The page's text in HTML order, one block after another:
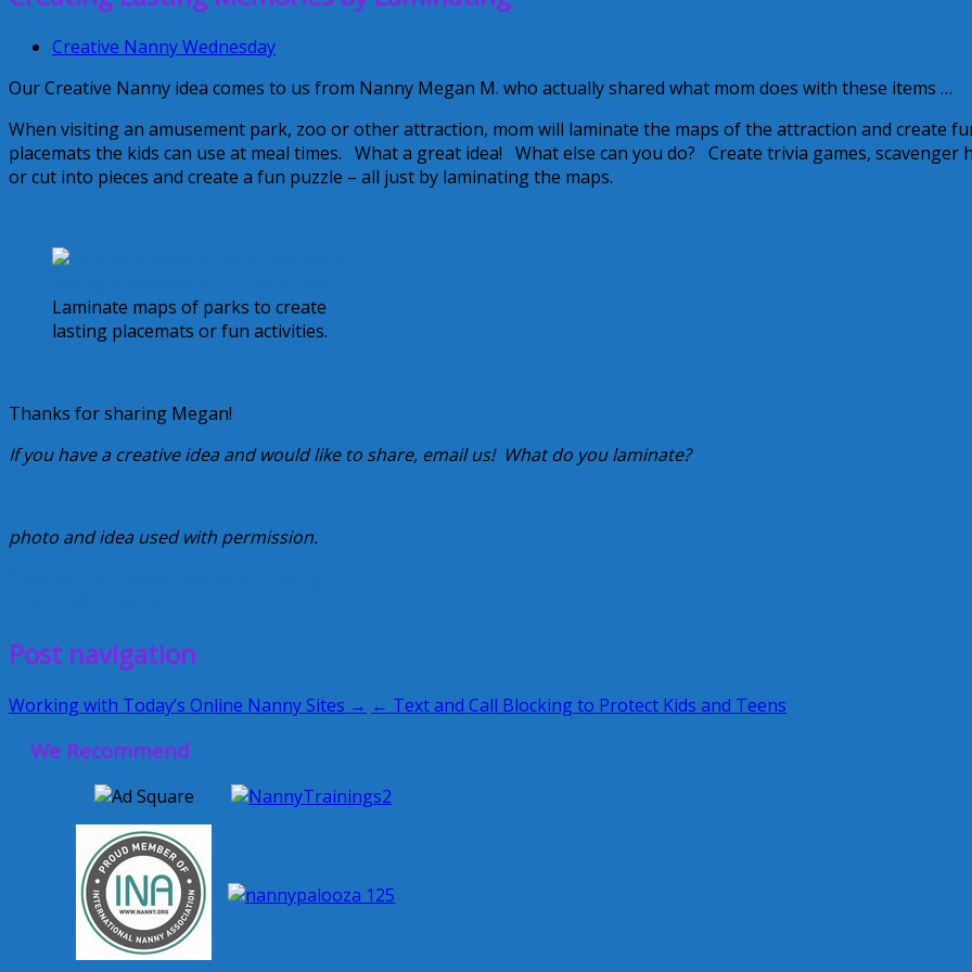
Creative Nanny Wednesday
Our Creative Nanny idea comes to us from Nanny Megan M. who actually shared what mom does with these items …
When visiting an amusement park, zoo or other attraction, mom will laminate the maps of the attraction and create
placemats the kids can use at meal times. What a great idea! What else can you do? Create trivia games, scavenger
or cut into pieces and create a fun puzzle – all just by laminating the maps.
Laminate maps of parks to create
lasting placemats or fun activities.
Thanks for sharing Megan!
If you have a creative idea and would like to share, email us! What do you laminate?
photo and idea used with permission.
Post navigation
Working with Today’s Online Nanny Sites → ← Text and Call Blocking to Protect Kids and Teens
We Recommend